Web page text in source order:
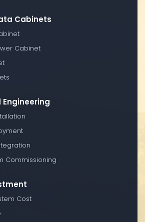
Cabinets
Cabinet
Commissioning
Cost